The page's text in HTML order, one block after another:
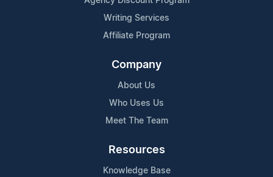
Writing Services
Affiliate Program
Company
About Us
Who Uses Us
Meet The Team
Resources
Knowledge Base